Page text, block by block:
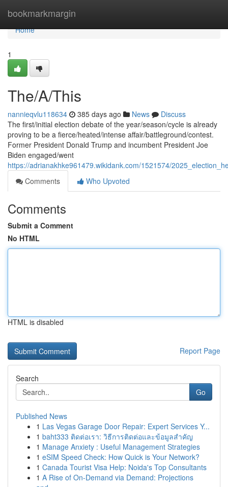
bookmarkmargin
Home
Home
1
The/A/This
nannieqvlu118634 385 days ago News
Discuss
The first/initial election debate of the year/season/cycle is already
proving to be a fierce/heated/intense affair/battleground/contest.
Former President Donald Trump and incumbent President Joe
Biden engaged/went
https://adrianakhke961479.wikidank.com/1521574/
Comments
Who Upvoted
Comments
Submit a Comment
No HTML
HTML is disabled
Report Page
Search
Go
Published News
1 Las Vegas Garage Door Repair: Expert Services Y...
1 baht333 ติดต่อเรา: วิธีการติดต่อและข้อมูลสำคัญ
1 Manage Anxiety : Useful Management Strategies
1 eSIM Speed Check: How Quick is Your Network?
1 Canada Tourist Visa Help: Noida's Top Consultants
1 A Rise of On-Demand via Demand: Projections